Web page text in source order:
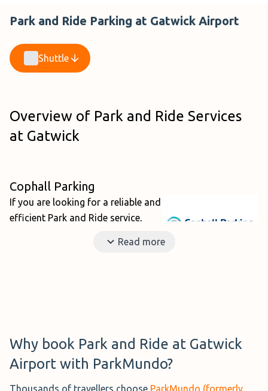
Park and Ride Parking at Gatwick Airport
Shuttle
Overview of Park and Ride Services
at Gatwick
Cophall Parking
If you are looking for a reliable and
efficient Park and Ride service,
choice. This family-run business is
waiting around.
Read more
Why book Park and Ride at Gatwick
Airport with ParkMundo?
Thousands of travellers choose ParkMundo (formerly